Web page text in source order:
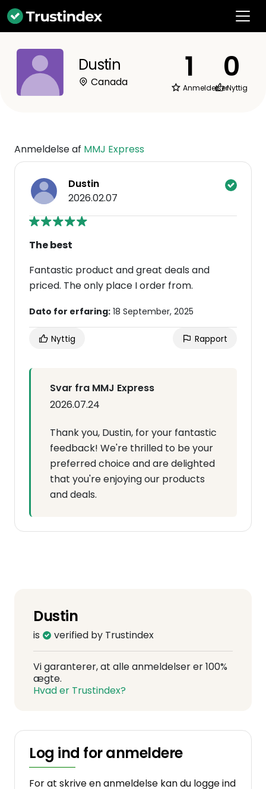
Dustin
Canada 1
Anmeldelser
0
Nyttig
Anmeldelse af MMJ Express
Dustin
2026.02.07
The best
Fantastic product and great deals and
priced. The only place I order from.
Dato for erfaring: 18 September, 2025
Nyttig Rapport
Svar fra MMJ Express
2026.07.24
Thank you, Dustin, for your fantastic
feedback! We're thrilled to be your
preferred choice and are delighted
that you're enjoying our products
and deals.
Dustin
is verified by Trustindex
Vi garanterer, at alle anmeldelser er 100%
ægte.
Hvad er Trustindex?
Log ind for anmeldere
For at skrive en anmeldelse kan du logge ind